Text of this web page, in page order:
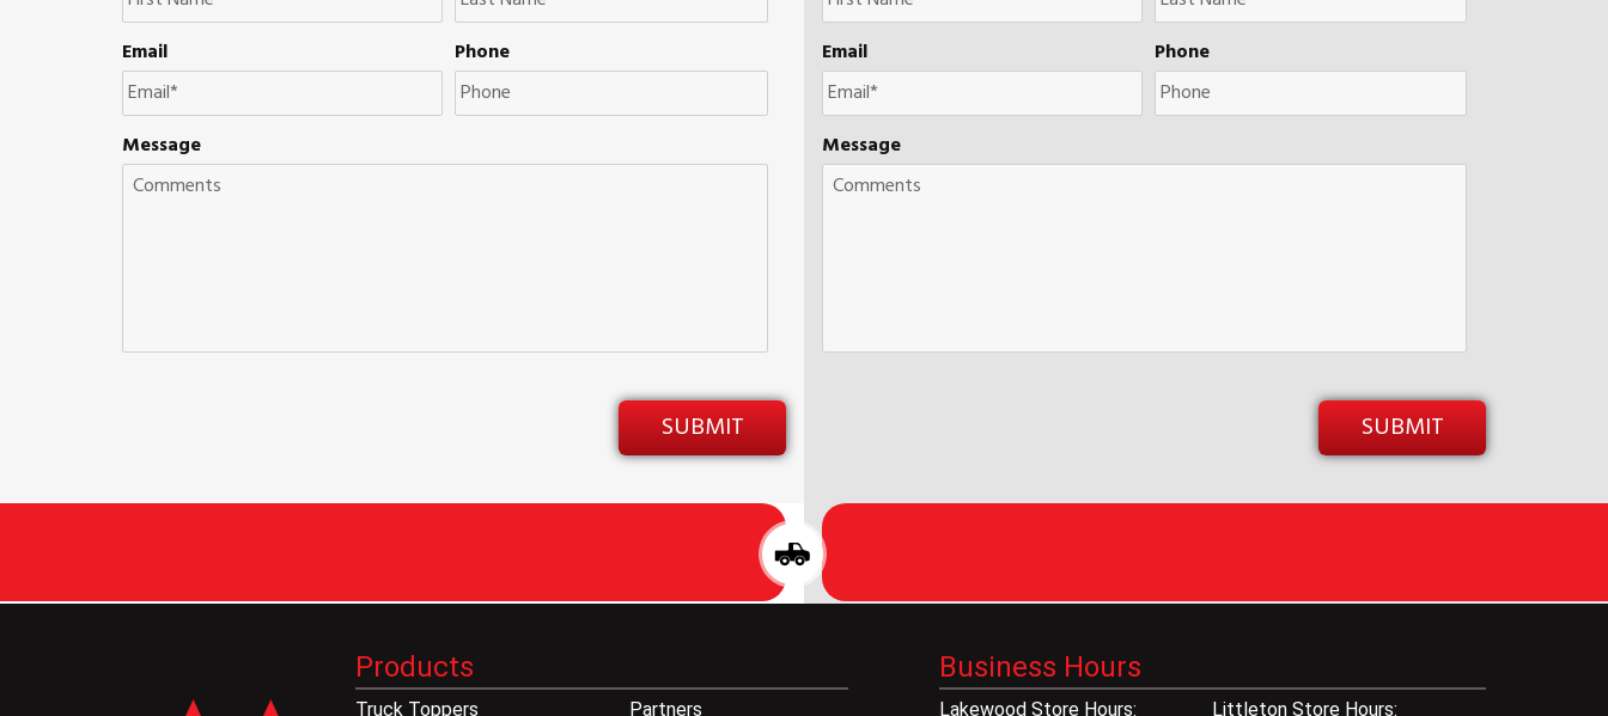
Email Phone
Message
Email Phone
Message
Products
Truck Toppers Partners
Business Hours
Lakewood Store Hours: Littleton Store Hours: